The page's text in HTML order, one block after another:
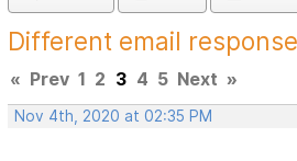
Different email
« Prev 1 2 3 4 5 Next »
Nov 4th, 2020 at 02:35 PM